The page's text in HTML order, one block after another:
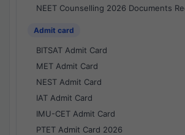
NEET Counselling 2026 Documents
Admit card
BITSAT Admit Card
MET Admit Card
NEST Admit Card
IAT Admit Card
IMU-CET Admit Card
PTET Admit Card 2026